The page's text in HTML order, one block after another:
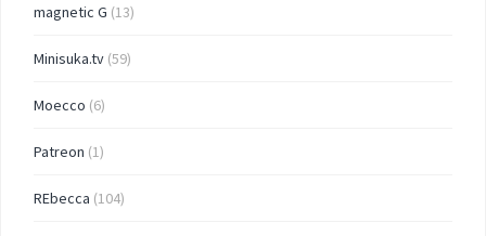
magnetic G (13)
Minisuka.tv (59)
Moecco (6)
Patreon (1)
REbecca (104)